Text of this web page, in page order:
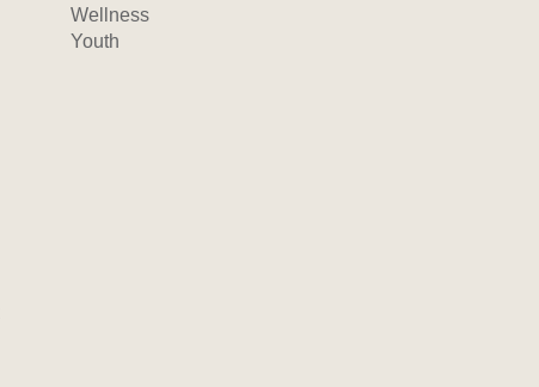
Wellness
Youth